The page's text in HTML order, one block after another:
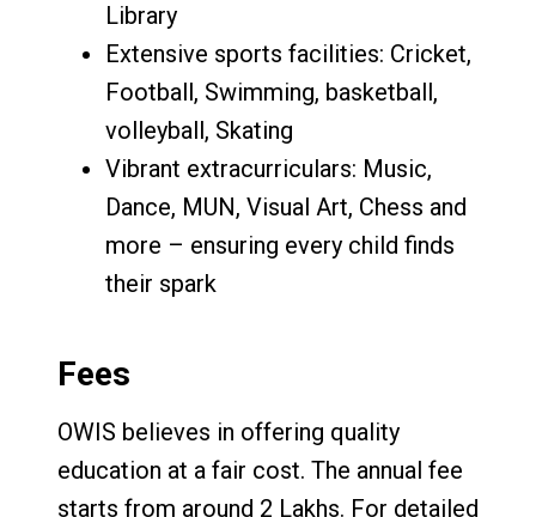
Library
Extensive sports facilities: Cricket,
Football, Swimming, basketball,
volleyball, Skating
Vibrant extracurriculars: Music,
Dance, MUN, Visual Art, Chess and
more – ensuring every child finds
their spark
Fees
OWIS believes in offering quality
education at a fair cost. The annual fee
starts from around 2 Lakhs. For detailed